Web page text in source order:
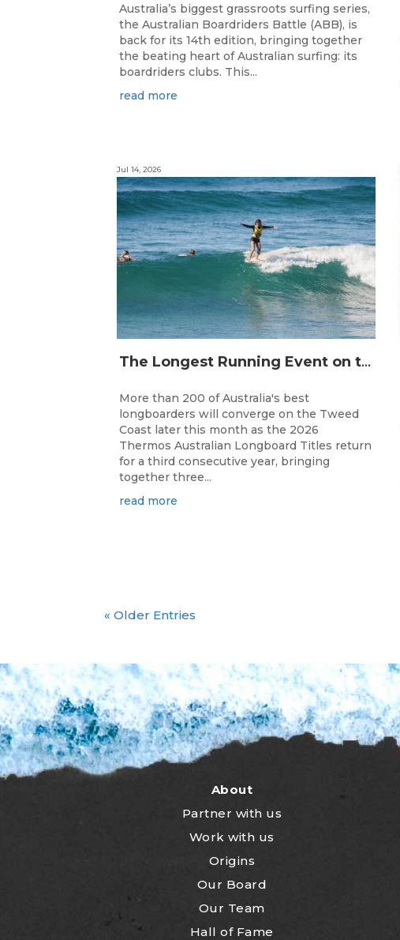
Australia’s biggest grassroots surfing series,
the Australian Boardriders Battle (ABB), is
back for its 14th edition, bringing together
the beating heart of Australian surfing: its
boardriders clubs. This...
read more
The Longest Running Event on the Australian Surfing Calendar Returns!
Jul 14, 2026
More than 200 of Australia's best
longboarders will converge on the Tweed
Coast later this month as the 2026
Thermos Australian Longboard Titles return
for a third consecutive year, bringing
together three...
read more
« Older Entries
About
Partner with us
Work with us
Origins
Our Board
Our Team
Hall of Fame